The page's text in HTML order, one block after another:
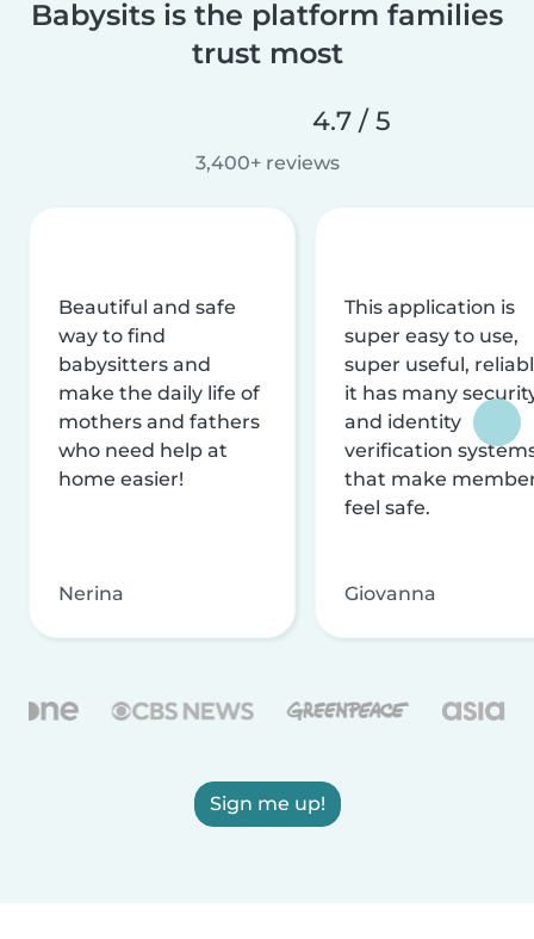
Babysits is the platform families
trust most
4.7 / 5
3,400+ reviews
Beautiful and safe
way to find
babysitters and
make the daily life of
mothers and fathers
who need help at
home easier!
Nerina
This application is
super easy to use,
super useful,
it has many
and identity
verification
that make
feel safe.
Giovanna
Sign me up!